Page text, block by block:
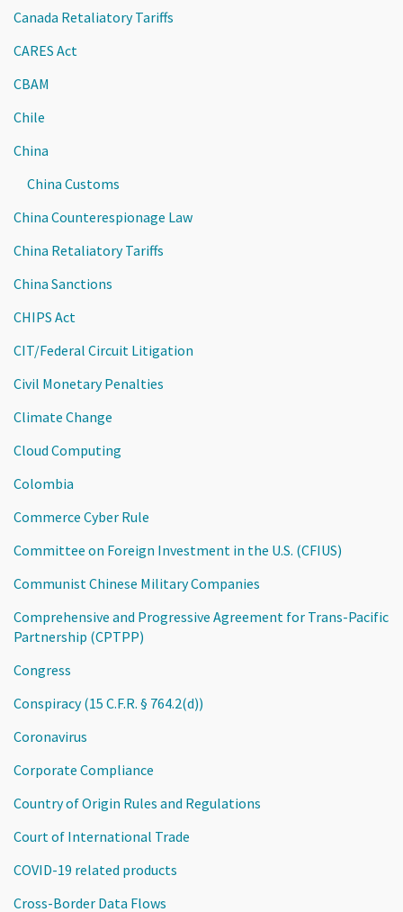
Canada Retaliatory Tariffs
CARES Act
CBAM
Chile
China
China Customs
China Counterespionage Law
China Retaliatory Tariffs
China Sanctions
CHIPS Act
CIT/Federal Circuit Litigation
Civil Monetary Penalties
Climate Change
Cloud Computing
Colombia
Commerce Cyber Rule
Committee on Foreign Investment in the U.S. (CFIUS)
Communist Chinese Military Companies
Comprehensive and Progressive Agreement for Trans-Pacific
Partnership (CPTPP)
Congress
Conspiracy (15 C.F.R. § 764.2(d))
Coronavirus
Corporate Compliance
Country of Origin Rules and Regulations
Court of International Trade
COVID-19 related products
Cross-Border Data Flows